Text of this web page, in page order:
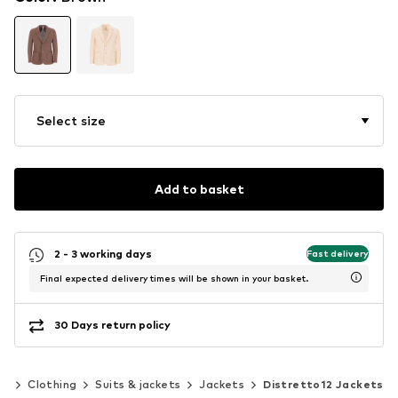
Select size
Add to basket
2 - 3 working days Fast delivery
Final expected delivery times will be shown in your basket.
30 Days return policy
Clothing Suits & jackets Jackets Distretto12 Jackets